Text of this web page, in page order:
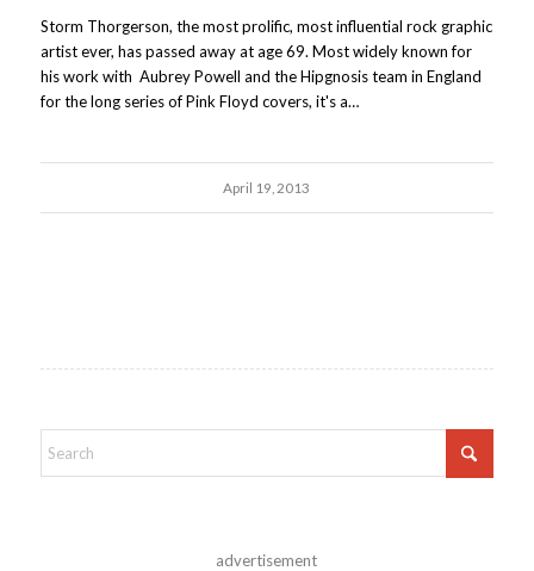
Storm Thorgerson, the most prolific, most influential rock graphic
artist ever, has passed away at age 69. Most widely known for
his work with Aubrey Powell and the Hipgnosis team in England
for the long series of Pink Floyd covers, it's a…
April 19, 2013
advertisement